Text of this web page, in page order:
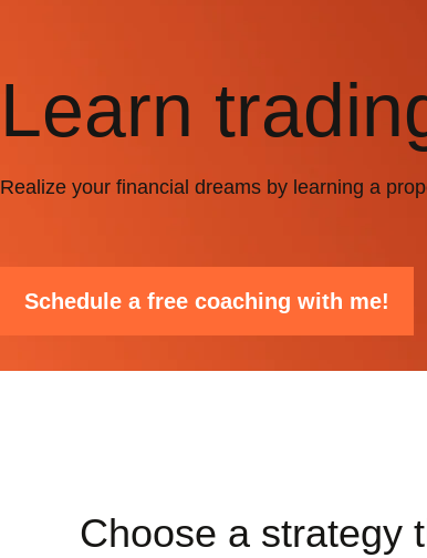
Learn
Realize your financial dreams by learning a
Schedule a free coaching with me!
Choose a strategy